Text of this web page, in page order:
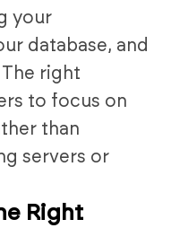
your
database, and
right
to focus on
than
servers or
Right